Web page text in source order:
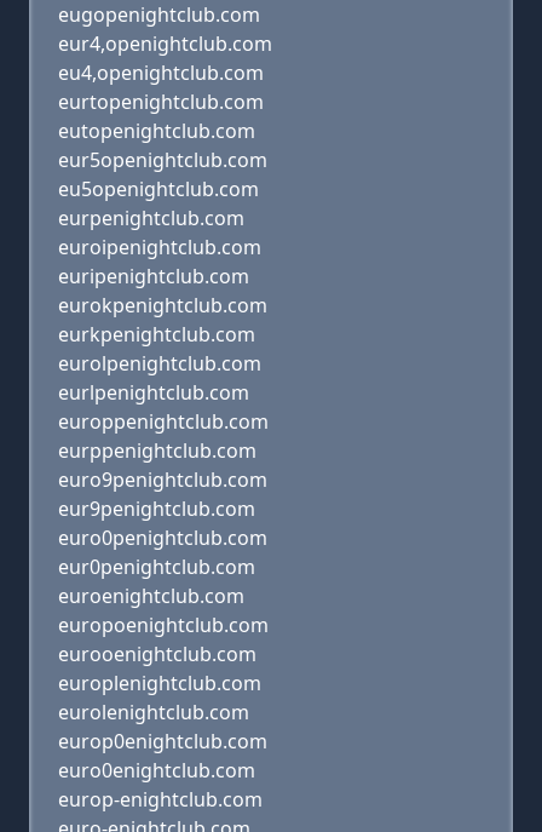
eugopenightclub.com
eur4,openightclub.com
eu4,openightclub.com
eurtopenightclub.com
eutopenightclub.com
eur5openightclub.com
eu5openightclub.com
eurpenightclub.com
euroipenightclub.com
euripenightclub.com
eurokpenightclub.com
eurkpenightclub.com
eurolpenightclub.com
eurlpenightclub.com
europpenightclub.com
eurppenightclub.com
euro9penightclub.com
eur9penightclub.com
euro0penightclub.com
eur0penightclub.com
euroenightclub.com
europoenightclub.com
eurooenightclub.com
europlenightclub.com
eurolenightclub.com
europ0enightclub.com
euro0enightclub.com
europ-enightclub.com